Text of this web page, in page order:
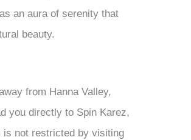
an aura of serenity that
beauty.
from Hanna Valley,
you directly to Spin Karez,
is not restricted by visiting